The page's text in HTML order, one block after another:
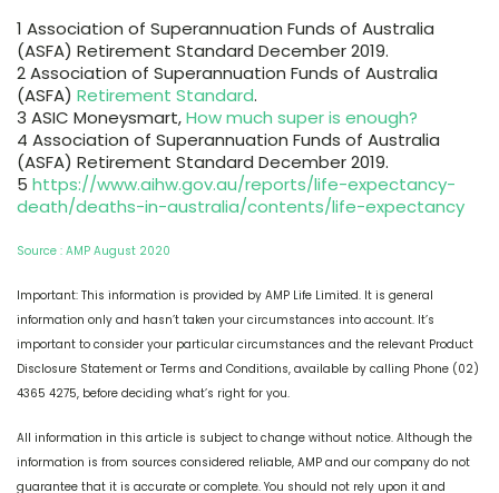
1 Association of Superannuation Funds of Australia
(ASFA) Retirement Standard December 2019.
2 Association of Superannuation Funds of Australia
(ASFA) Retirement Standard.
3 ASIC Moneysmart,How much super is enough?
4 Association of Superannuation Funds of Australia
(ASFA) Retirement Standard December 2019.
5 https://www.aihw.gov.au/reports/life-expectancy-
death/deaths-in-australia/contents/life-expectancy
Source : AMP August 2020
Important: This information is provided by AMP Life Limited. It is general
information only and hasn’t taken your circumstances into account. It’s
important to consider your particular circumstances and the relevant Product
Disclosure Statement or Terms and Conditions, available by calling Phone (02)
4365 4275, before deciding what’s right for you.
All information in this article is subject to change without notice. Although the
information is from sources considered reliable, AMP and our company do not
guarantee that it is accurate or complete. You should not rely upon it and